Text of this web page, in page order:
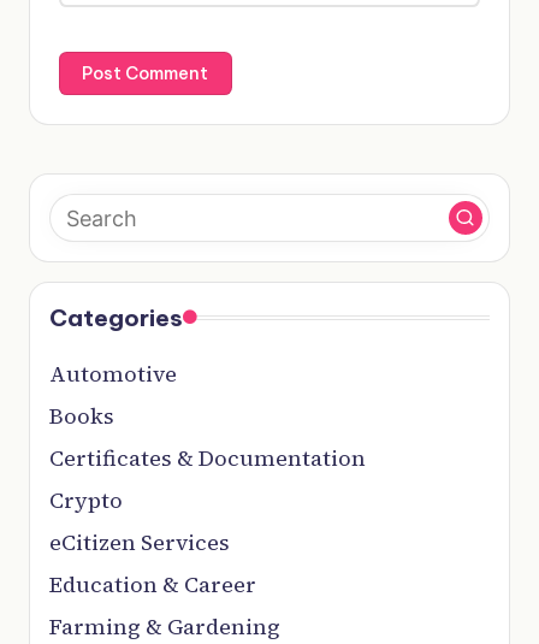
Categories
Automotive
Books
Certificates & Documentation
Crypto
eCitizen Services
Education & Career
Farming & Gardening